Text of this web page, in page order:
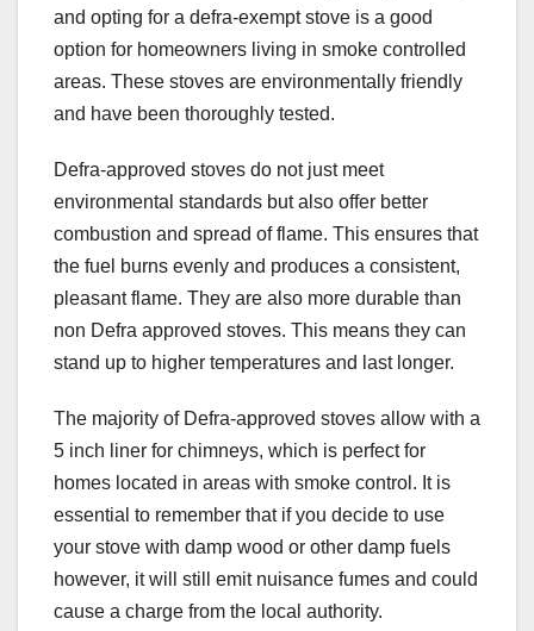
and opting for a defra-exempt stove is a good
option for homeowners living in smoke controlled
areas. These stoves are environmentally friendly
and have been thoroughly tested.
Defra-approved stoves do not just meet
environmental standards but also offer better
combustion and spread of flame. This ensures that
the fuel burns evenly and produces a consistent,
pleasant flame. They are also more durable than
non Defra approved stoves. This means they can
stand up to higher temperatures and last longer.
The majority of Defra-approved stoves allow with a
5 inch liner for chimneys, which is perfect for
homes located in areas with smoke control. It is
essential to remember that if you decide to use
your stove with damp wood or other damp fuels
however, it will still emit nuisance fumes and could
cause a charge from the local authority.